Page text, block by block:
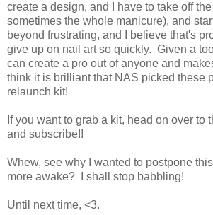
create a design, and I have to take off
sometimes the whole manicure), and
beyond frustrating, and I believe that's
give up on nail art so quickly. Given a
can create a pro out of anyone and
think it is brilliant that NAS picked these
relaunch kit!
If you want to grab a kit, head on over to
and subscribe!!
Whew, see why I wanted to postpone
more awake? I shall stop babbling!
Until next time, <3.